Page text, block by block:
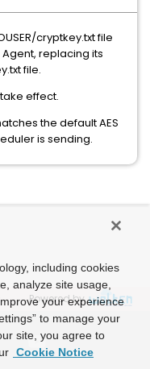
cryptkey.txt file
replacing its
file.
effect.
the default AES
is sending.
Powered by
including cookies
analyze site usage,
your experience
to manage your
site, you agree to
Cookie Notice